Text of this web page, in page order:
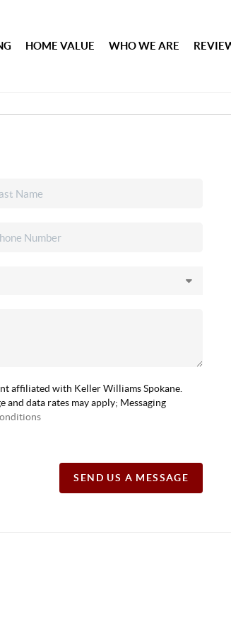
HOME VALUE WHO WE ARE
affiliated with Keller Williams Spokane.
and data rates may apply; Messaging
SEND US A MESSAGE